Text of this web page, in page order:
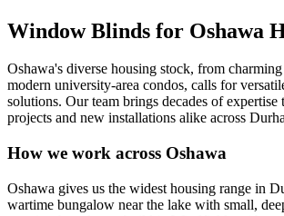
Window Blinds for Oshawa
Oshawa's diverse housing stock, from
modern university-area condos, calls for
solutions. Our team brings decades of expertise
projects and new installations alike across
How we work across Oshawa
Oshawa gives us the widest housing range in
wartime bungalow near the lake with small,